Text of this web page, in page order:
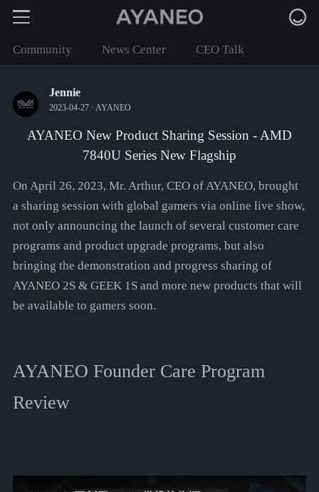
Community News Center CEO Talk
Jennie
2023-04-27 · AYANEO
AYANEO New Product Sharing Session - AMD
7840U Series New Flagship
On April 26, 2023, Mr. Arthur, CEO of AYANEO, brought
a sharing session with global gamers via online live show,
not only announcing the launch of several customer care
programs and product upgrade programs, but also
bringing the demonstration and progress sharing of
AYANEO 2S & GEEK 1S and more new products that will
be available to gamers soon.
AYANEO Founder Care Program
Review